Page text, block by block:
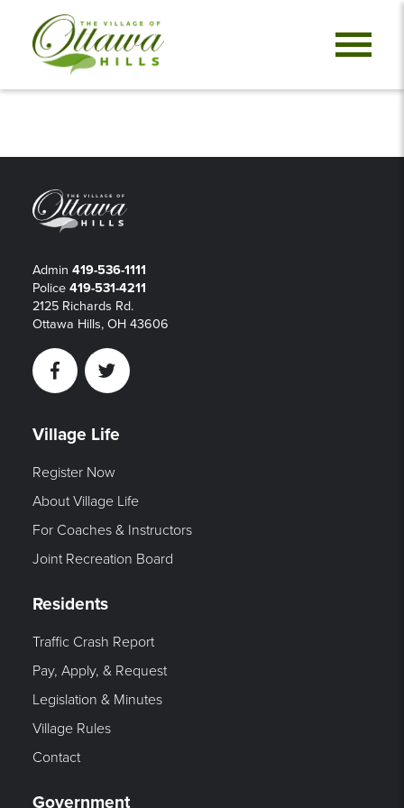
Admin 419-536-1111
Police 419-531-4211
2125 Richards Rd.
Ottawa Hills, OH 43606
FacebookTwitter
Village Life
Register Now
About Village Life
For Coaches & Instructors
Joint Recreation Board
Residents
Traffic Crash Report
Pay, Apply, & Request
Legislation & Minutes
Village Rules
Contact
Government